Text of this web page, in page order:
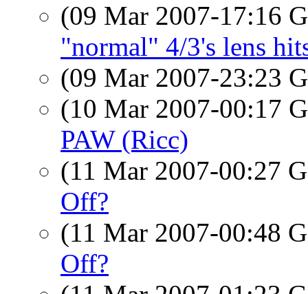
(09 Mar 2007-17:16
"normal" 4/3's lens
(09 Mar 2007-23:23
(10 Mar 2007-00:17
PAW (Ricc)
(11 Mar 2007-00:27
Off?
(11 Mar 2007-00:48
Off?